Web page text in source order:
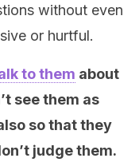
without even
or hurtful.
to them about
see them as
so that they
judge them.